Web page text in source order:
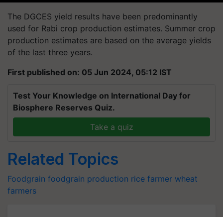
The DGCES yield results have been predominantly
used for Rabi crop production estimates. Summer crop
production estimates are based on the average yields
of the last three years.
First published on: 05 Jun 2024, 05:12 IST
Test Your Knowledge on International Day for
Biosphere Reserves Quiz.
Take a quiz
Related Topics
Foodgrain foodgrain production rice farmer wheat
farmers